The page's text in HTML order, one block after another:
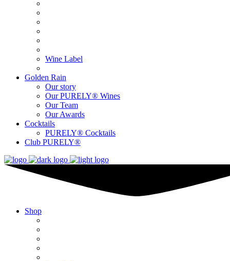
Wine Label
Golden Rain
Our story
Our PURELY® Wines
Our Team
Our Awards
Cocktails
PURELY® Cocktails
Club PURELY®
Shop